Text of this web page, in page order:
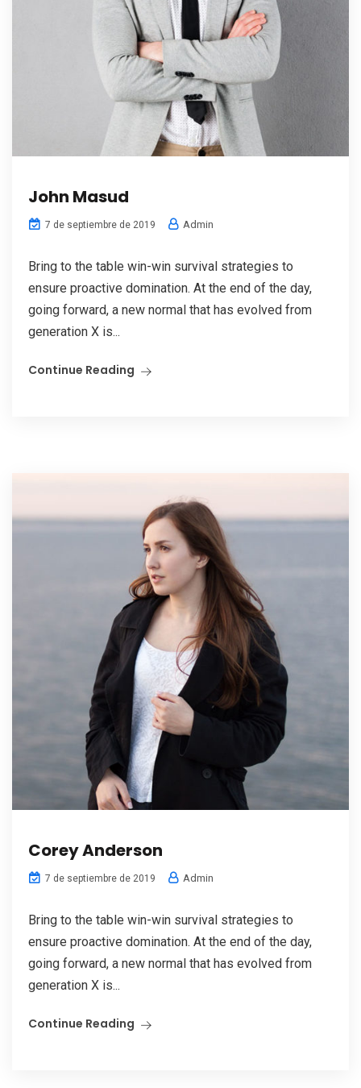
John Masud
7 de septiembre de 2019 Admin
Bring to the table win-win survival strategies to
ensure proactive domination. At the end of the day,
going forward, a new normal that has evolved from
generation X is...
Continue Reading
Corey Anderson
7 de septiembre de 2019 Admin
Bring to the table win-win survival strategies to
ensure proactive domination. At the end of the day,
going forward, a new normal that has evolved from
generation X is...
Continue Reading